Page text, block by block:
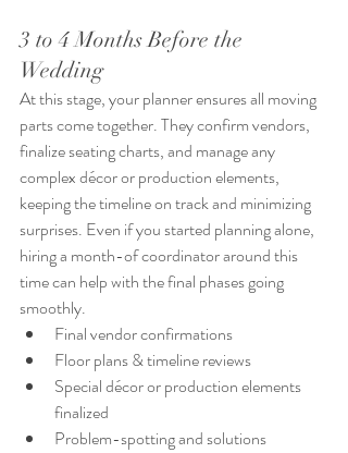
3 to 4 Months Before the
Wedding
At this stage, your planner ensures all moving
parts come together. They confirm vendors,
finalize seating charts, and manage any
complex décor or production elements,
keeping the timeline on track and minimizing
surprises. Even if you started planning alone,
hiring a month-of coordinator around this
time can help with the final phases going
smoothly.
Final vendor confirmations
Floor plans & timeline reviews
Special décor or production elements
finalized
Problem-spotting and solutions